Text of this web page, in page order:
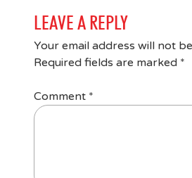
LEAVE A REPLY
Your email address will not
Required fields are marked *
Comment *